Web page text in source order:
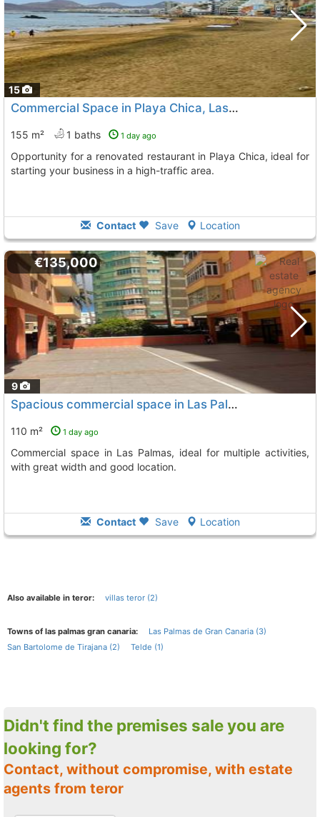
15
Commercial Space in Playa Chica, Las Palmas
155 m² 1 baths 1 day ago
Opportunity for a renovated restaurant in Playa Chica, ideal for
starting your business in a high-traffic area.
Contact Save Location
9
€135,000
Spacious commercial space in Las Palmas
110 m² 1 day ago
Commercial space in Las Palmas, ideal for multiple activities,
with great width and good location.
Contact Save Location
Also available in teror: villas teror (2)
Towns of las palmas gran canaria:
Las Palmas de Gran Canaria (3)
San Bartolome de Tirajana (2)
Telde (1)
Didn't find the premises sale you are
looking for?
Contact, without compromise, with estate
agents from teror